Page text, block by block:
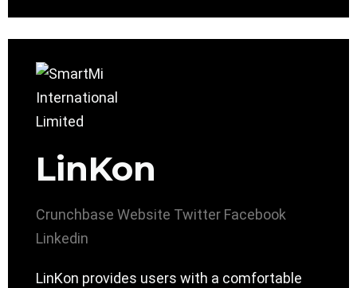
LinKon
Crunchbase Website Twitter Facebook
Linkedin
LinKon provides users with a comfortable